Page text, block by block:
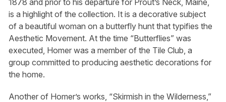
1878 and prior to his departure for Prout’s Neck, Maine,
is a highlight of the collection. It is a decorative subject
of a beautiful woman on a butterfly hunt that typifies the
Aesthetic Movement. At the time “Butterflies” was
executed, Homer was a member of the Tile Club, a
group committed to producing aesthetic decorations for
the home.
Another of Homer’s works, “Skirmish in the Wilderness,”